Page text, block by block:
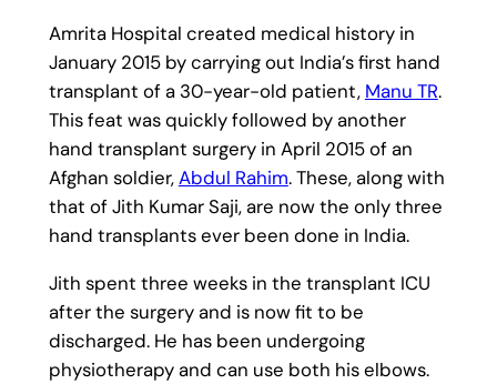
Amrita Hospital created medical history in
January 2015 by carrying out India’s first hand
transplant of a 30-year-old patient, Manu TR.
This feat was quickly followed by another
hand transplant surgery in April 2015 of an
Afghan soldier,Abdul Rahim. These, along with
that of Jith Kumar Saji, are now the only three
hand transplants ever been done in India.
Jith spent three weeks in the transplant ICU
after the surgery and is now fit to be
discharged. He has been undergoing
physiotherapy and can use both his elbows.